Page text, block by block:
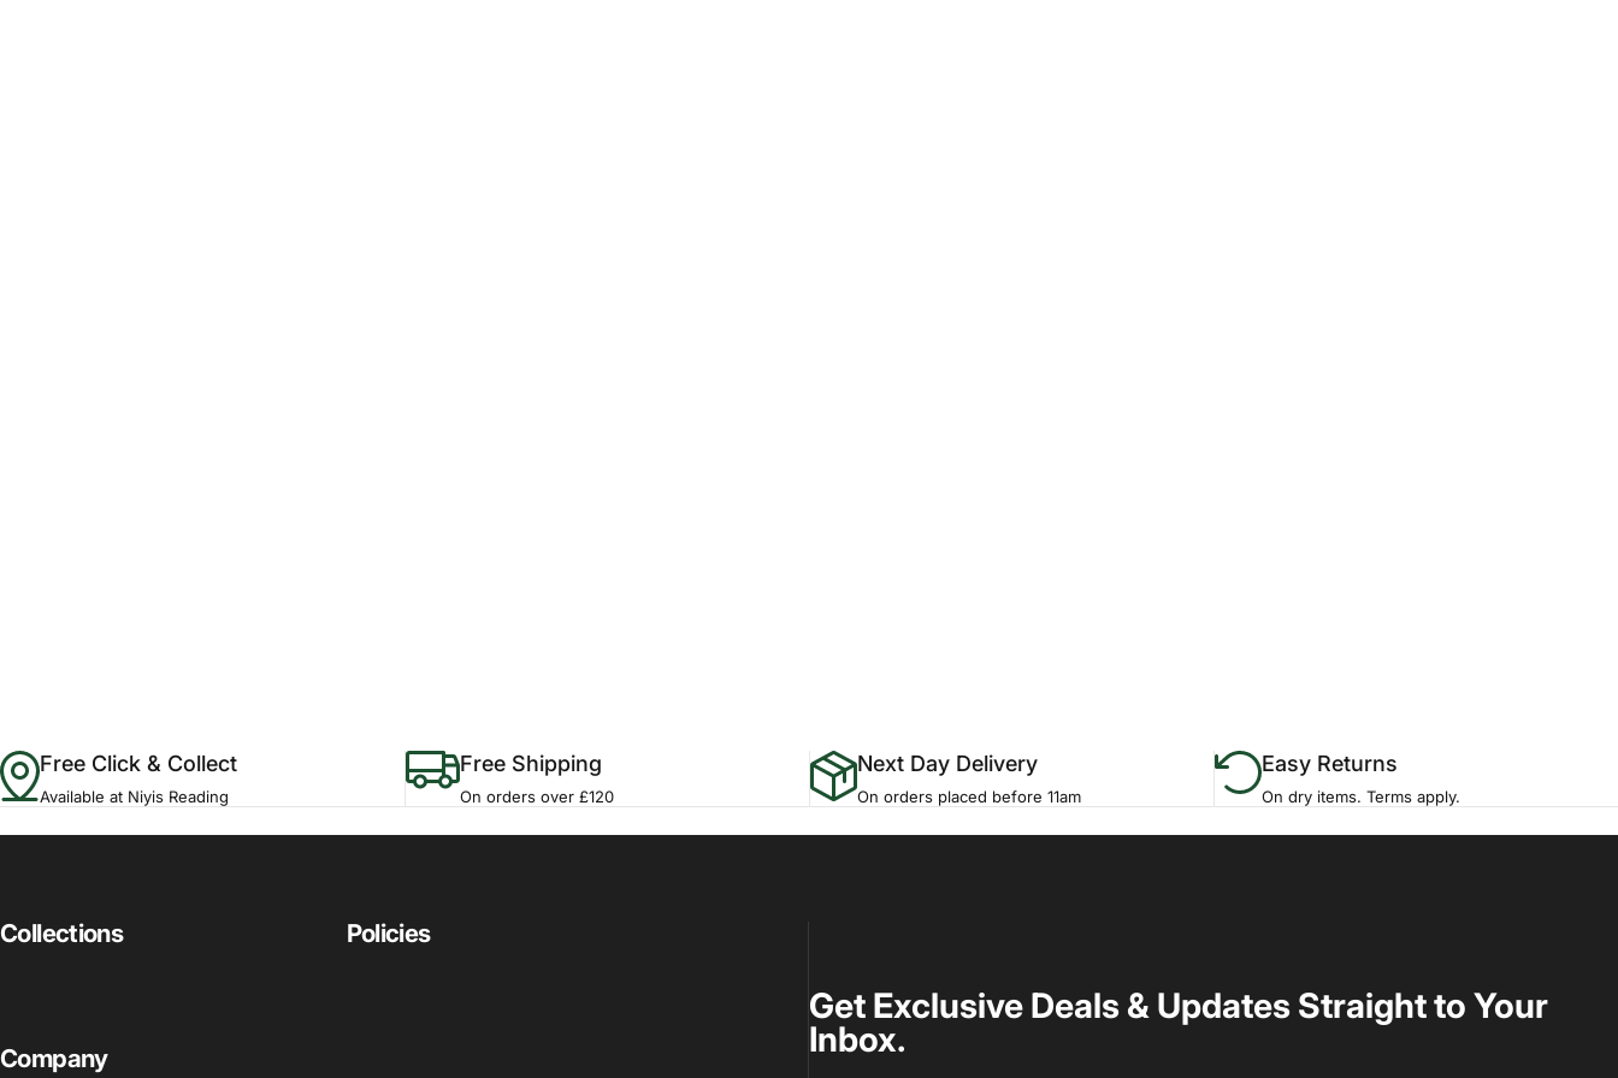
Free Click & Collect
Available at Niyis Reading
Free Shipping
On orders over £120
Next Day Delivery
On orders placed before 11am
Easy Returns
On dry items. Terms apply.
Collections Policies
Company
Get Exclusive Deals & Updates Straight to Your
Inbox.